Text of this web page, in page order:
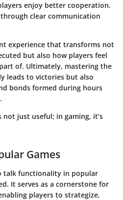
enjoy better cooperation.
clear communication
experience that transforms not
but also how players feel
of. Ultimately, mastering the
leads to victories but also
bonds formed during hours
just useful; in gaming, it’s
Games
talk functionality in popular
It serves as a cornerstone for
players to strategize,